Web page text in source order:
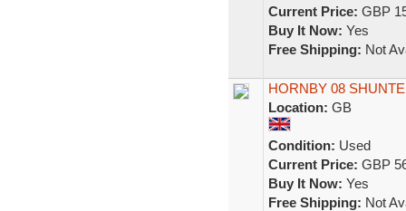
Current Price: GBP
Buy It Now: Yes
Free Shipping: Not
HORNBY 08
Location: GB
Condition: Used
Current Price: GBP
Buy It Now: Yes
Free Shipping: Not